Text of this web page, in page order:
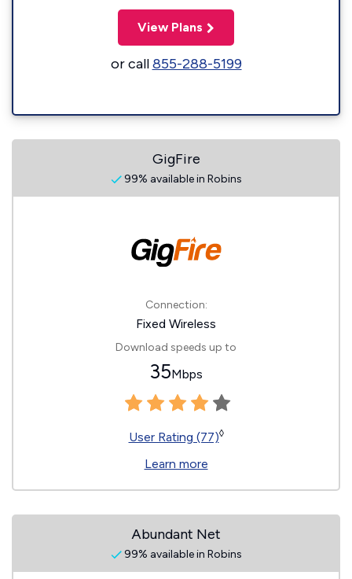
View Plans
or call855-288-5199
GigFire
99% available in Robins
Connection:
Fixed Wireless
Download speeds up to
35Mbps
User Rating (77)◊
Learn more
Abundant Net
99% available in Robins